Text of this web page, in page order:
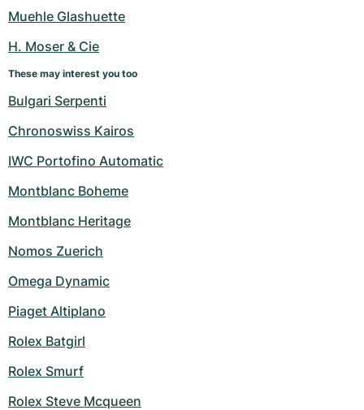
Muehle Glashuette
H. Moser & Cie
These may interest you too
Bulgari Serpenti
Chronoswiss Kairos
IWC Portofino Automatic
Montblanc Boheme
Montblanc Heritage
Nomos Zuerich
Omega Dynamic
Piaget Altiplano
Rolex Batgirl
Rolex Smurf
Rolex Steve Mcqueen